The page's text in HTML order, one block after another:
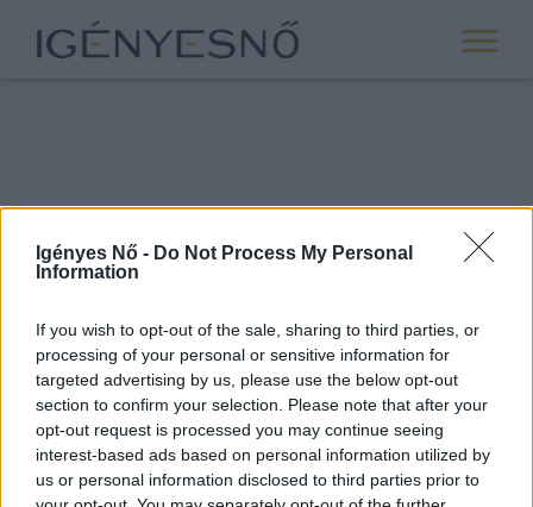
Igényes Nő - Do Not Process My Personal
Information
If you wish to opt-out of the sale, sharing to third parties, or
processing of your personal or sensitive information for
targeted advertising by us, please use the below opt-out
section to confirm your selection. Please note that after your
opt-out request is processed you may continue seeing
interest-based ads based on personal information utilized by
us or personal information disclosed to third parties prior to
ROVATOK
ANYASÁG
NŐISÉG